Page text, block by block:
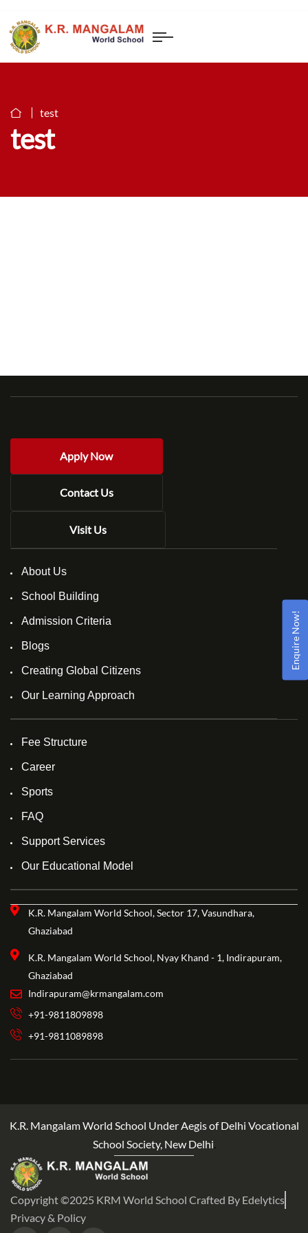
test
test
Apply Now
Contact Us
Visit Us
About Us
School Building
Admission Criteria
Blogs
Creating Global Citizens
Our Learning Approach
Fee Structure
Career
Sports
FAQ
Support Services
Our Educational Model
K.R. Mangalam World School, Sector 17, Vasundhara,
Ghaziabad
K.R. Mangalam World School, Nyay Khand - 1, Indirapuram,
Ghaziabad
Indirapuram@krmangalam.com
+91-9811809898
+91-9811089898
K.R. Mangalam World School Under Aegis of Delhi Vocational
School Society, New Delhi.
Copyright ©2025 KRM World School Crafted By Edelytics
Privacy & Policy
Enquire Now!